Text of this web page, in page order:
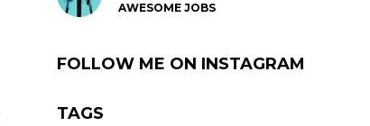
AWESOME JOBS
FOLLOW ME ON INSTAGRAM
TAGS